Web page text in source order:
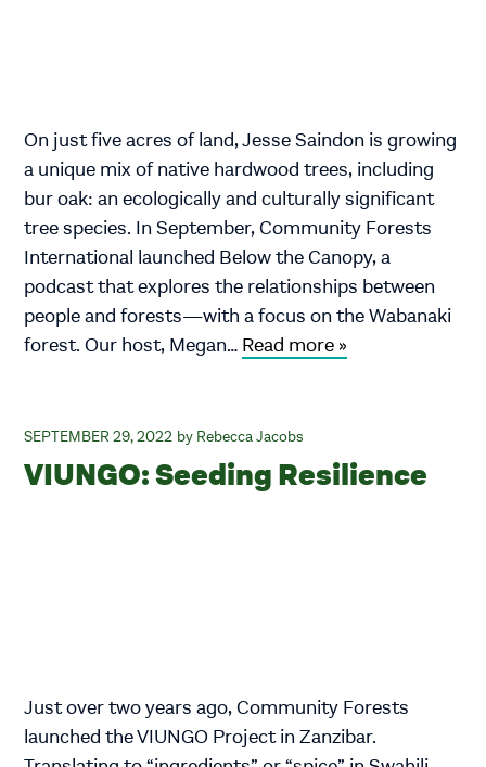
On just five acres of land, Jesse Saindon is growing
a unique mix of native hardwood trees, including
bur oak: an ecologically and culturally significant
tree species. In September, Community Forests
International launched Below the Canopy, a
podcast that explores the relationships between
people and forests—with a focus on the Wabanaki
forest. Our host, Megan… Read more »
SEPTEMBER 29, 2022 Rebecca Jacobs
VIUNGO: Seeding Resilience
Just over two years ago, Community Forests
launched the VIUNGO Project in Zanzibar.